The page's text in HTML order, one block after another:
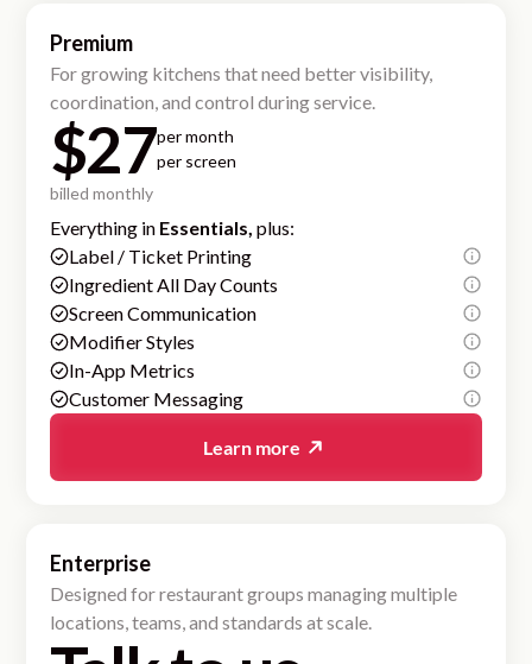
Premium
For growing kitchens that need better visibility,
coordination, and control during service.
$27per month
per screen
billed monthly
Everything in Essentials, plus:
Label / Ticket Printing
Ingredient All Day Counts
Screen Communication
Modifier Styles
In-App Metrics
Customer Messaging
Learn more
Enterprise
Designed for restaurant groups managing multiple
locations, teams, and standards at scale.